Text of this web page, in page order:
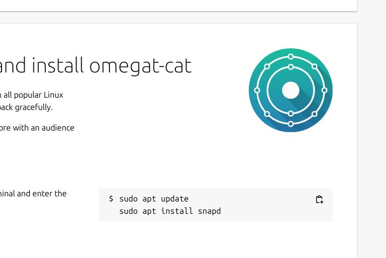
install omegat-cat
all popular Linux
gracefully.
with an audience
and enter the
sudo apt update